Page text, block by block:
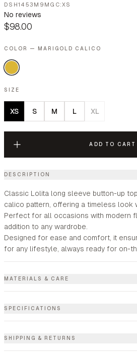
DSH1453M9MGC:XS
No reviews
$98.00
COLOR — MARIGOLD CALICO
SIZE
XS S M L XL
ADD TO CART
DESCRIPTION
Classic Lolita long sleeve button-up
calico pattern, offering a timeless look
Perfect for all occasions with modern
addition to any wardrobe.
Designed for ease and comfort, it
for any lifestyle, always ready for on-
MATERIALS & CARE
SPECIFICATIONS
SHIPPING & RETURNS